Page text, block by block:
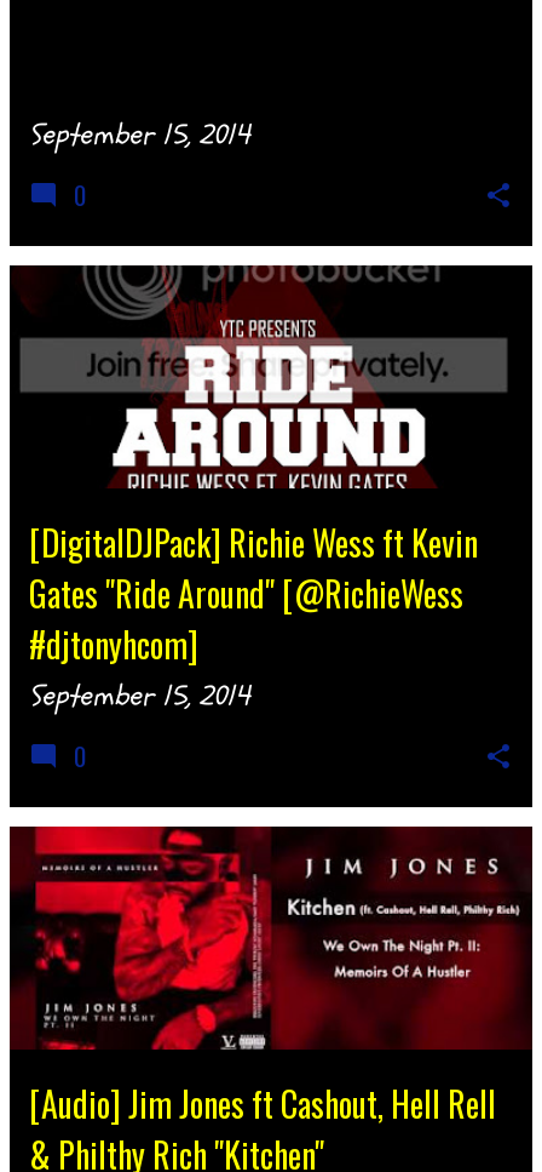
September 15, 2014
0
[DigitalDJPack] Richie Wess ft Kevin
Gates "Ride Around" [@RichieWess
#djtonyhcom]
September 15, 2014
0
[Audio] Jim Jones ft Cashout, Hell Rell
& Philthy Rich "Kitchen"